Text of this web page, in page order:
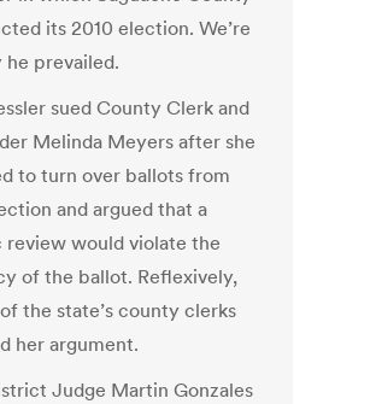
its 2010 election. We’re
he prevailed.
sued County Clerk and
Melinda Meyers after she
to turn over ballots from
and argued that a
review would violate the
of the ballot. Reflexively,
the state’s county clerks
her argument.
Judge Martin Gonzales